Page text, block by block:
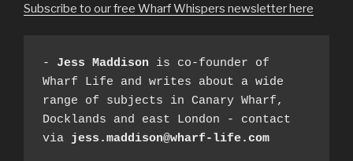
Subscribe to our free Wharf Whispers newsletter here
- Jess Maddison is co-founder of
Wharf Life and writes about a wide
range of subjects in Canary Wharf,
Docklands and east London - contact
via jess.maddison@wharf-life.com